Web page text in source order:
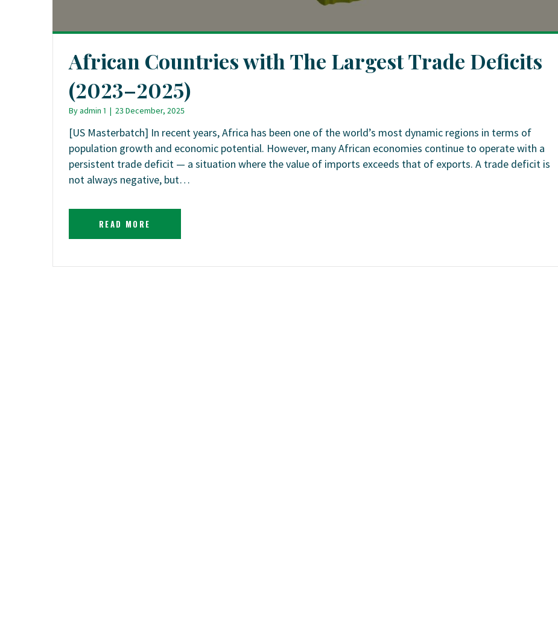
African Countries with The Largest Trade Deficits
(2023–2025)
Byadmin 1 | 23 December, 2025
[US Masterbatch] In recent years, Africa has been one of the world’s most dynamic regions in terms of
population growth and economic potential. However, many African economies continue to operate with a
persistent trade deficit — a situation where the value of imports exceeds that of exports. A trade deficit is
not always negative, but…
READ MORE